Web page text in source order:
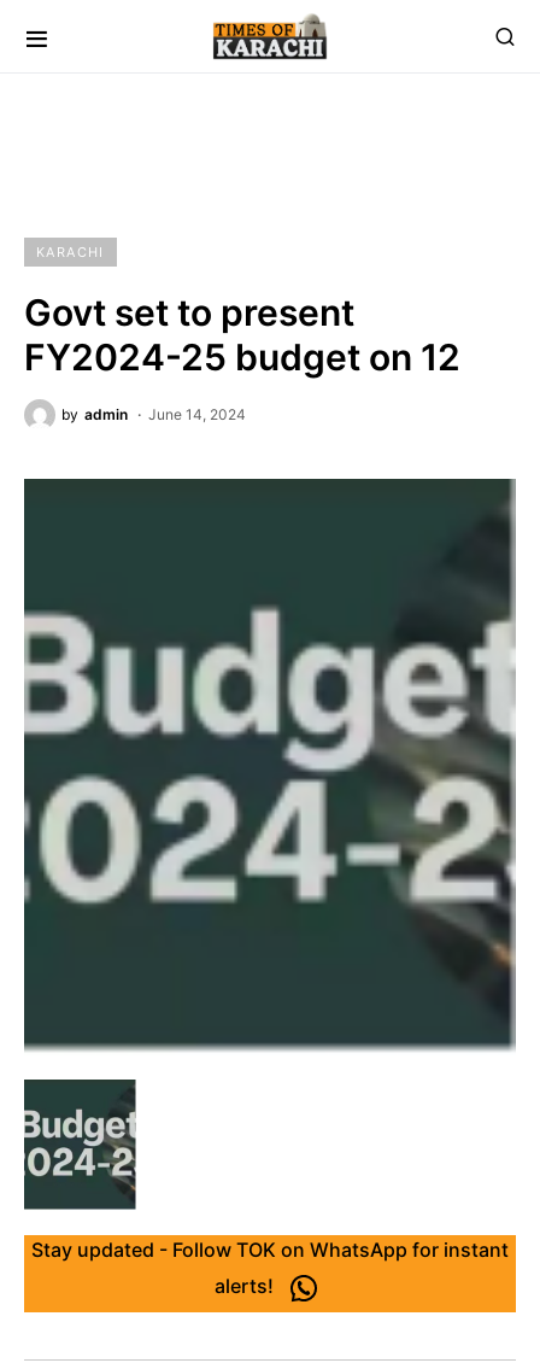
KARACHI
Govt set to present
FY2024-25 budget on 12
by admin June 14, 2024
Stay updated - Follow TOK on WhatsApp for instant
alerts!